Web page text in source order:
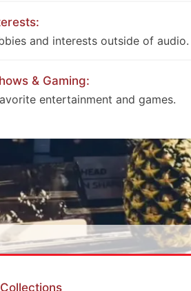
and interests outside of audio.
& Gaming:
entertainment and games.